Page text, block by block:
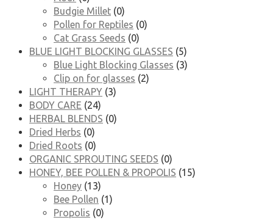
Budgie Millet (0)
Pollen for Reptiles (0)
Cat Grass Seeds (0)
BLUE LIGHT BLOCKING GLASSES (5)
Blue Light Blocking Glasses (3)
Clip on for glasses (2)
LIGHT THERAPY (3)
BODY CARE (24)
HERBAL BLENDS (0)
Dried Herbs (0)
Dried Roots (0)
ORGANIC SPROUTING SEEDS (0)
HONEY, BEE POLLEN & PROPOLIS (15)
Honey (13)
Bee Pollen (1)
Propolis (0)